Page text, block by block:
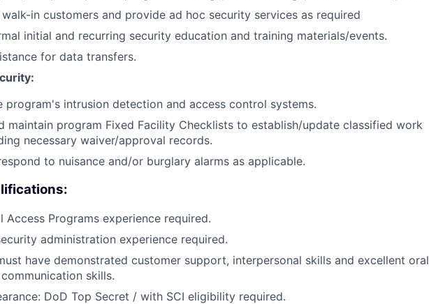
in customers and provide ad hoc security services as required
initial and recurring security education and training materials/events.
for data transfers.
program's intrusion detection and access control systems.
maintain program Fixed Facility Checklists to establish/update classified work
necessary waiver/approval records.
to nuisance and/or burglary alarms as applicable.
Access Programs experience required.
administration experience required.
have demonstrated customer support, interpersonal skills and excellent oral
skills.
DoD Top Secret / with SCI eligibility required.